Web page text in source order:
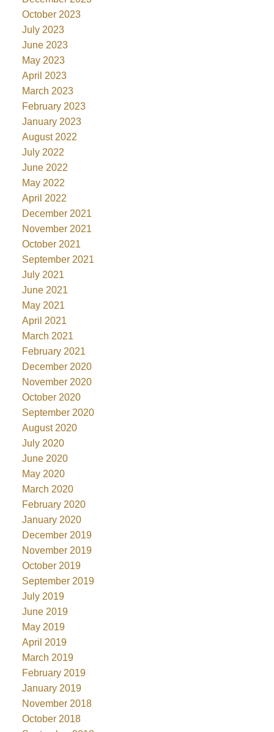
October 2023
July 2023
June 2023
May 2023
April 2023
March 2023
February 2023
January 2023
August 2022
July 2022
June 2022
May 2022
April 2022
December 2021
November 2021
October 2021
September 2021
July 2021
June 2021
May 2021
April 2021
March 2021
February 2021
December 2020
November 2020
October 2020
September 2020
August 2020
July 2020
June 2020
May 2020
March 2020
February 2020
January 2020
December 2019
November 2019
October 2019
September 2019
July 2019
June 2019
May 2019
April 2019
March 2019
February 2019
January 2019
November 2018
October 2018